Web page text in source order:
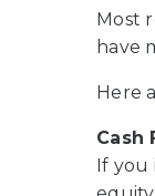
Most
have
Here
Cash
If